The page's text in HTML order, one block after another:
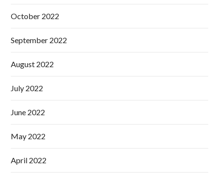
October 2022
September 2022
August 2022
July 2022
June 2022
May 2022
April 2022